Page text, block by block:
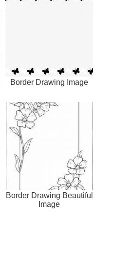
Border Drawing Image
Border Drawing Beautiful
Image